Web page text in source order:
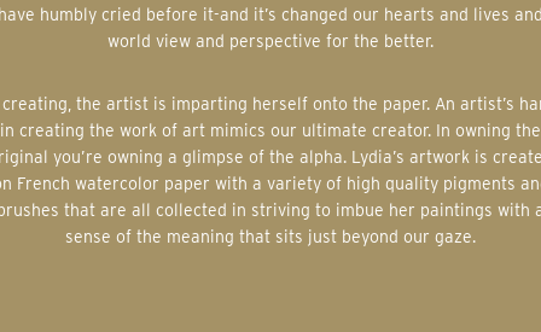
have humbly cried before it-and it’s changed our hearts and lives and
world view and perspective for the better.
in creating the work of art mimics our ultimate creator. In owning the
you’re owning a glimpse of the alpha. Lydia’s artwork is
French watercolor paper with a variety of high quality pigments
that are all collected in striving to imbue her paintings with
sense of the meaning that sits just beyond our gaze.